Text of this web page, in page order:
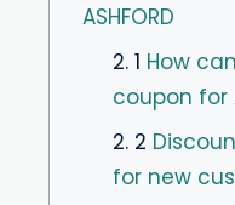
ASHFORD
2. 1 How
coupon for
2. 2
for new